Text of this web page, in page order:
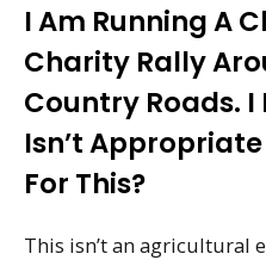
I Am Running A
Charity Rally
Country Roads. I
Isn’t Appropriate
For This?
This isn’t an agricultural